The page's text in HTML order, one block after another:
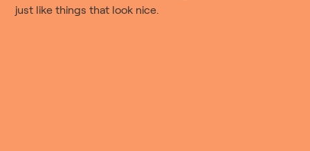
just like things that look nice.